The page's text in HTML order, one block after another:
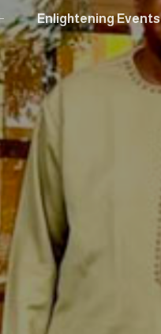
Enlightening Events